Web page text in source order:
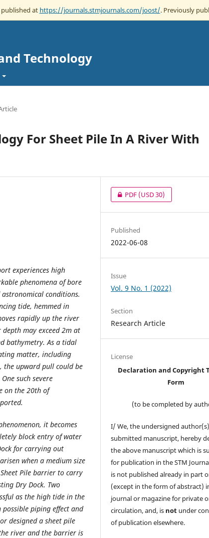
at https://journals.stmjournals.com/joost/. Previously
Technology
For Sheet Pile In A River With
experiences high
phenomena of bore
conditions.
tide, hemmed in
rapidly up the river
may exceed 2m at
bathymetry. As a tidal
matter, including
the upward pull could be
such severe
on the 20th of
it becomes
block entry of water
for carrying out
when a medium size
Pile barrier to carry
Dry Dock. Two
as the high tide in the
piping effect and
designed a sheet pile
river and the barrier is
PDF(USD 30)
Published
2022-06-08
Issue
Vol. 9 No. 1 (2022)
Section
Research Article
License
Declaration and Copyright
Form
(to be completed by
I/ We, the undersigned
submitted manuscript, hereby
the above manuscript which is
for publication in the STM
is not published already in part
(except in the form of abstract)
journal or magazine for private
circulation, and, is not under
of publication elsewhere.